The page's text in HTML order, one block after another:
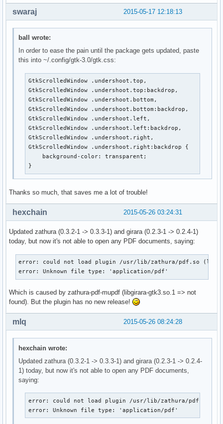
2015-05-17 12:18:13
swaraj
ball wrote:
In order to ease the pain until the package gets updated, paste
this into ~/.config/gtk-3.0/gtk.css:
GtkScrolledWindow .undershoot.top,
GtkScrolledWindow .undershoot.top:backdrop,
GtkScrolledWindow .undershoot.bottom,
GtkScrolledWindow .undershoot.bottom:backdrop,
GtkScrolledWindow .undershoot.left,
GtkScrolledWindow .undershoot.left:backdrop,
GtkScrolledWindow .undershoot.right,
GtkScrolledWindow .undershoot.right:backdrop {
    background-color: transparent;
}
Thanks so much, that saves me a lot of trouble!
2015-05-26 03:24:31
hexchain
Updated zathura (0.3.2-1 -> 0.3.3-1) and girara (0.2.3-1 -> 0.2.4-1)
today, but now it's not able to open any PDF documents, saying:
error: could not load plugin /usr/lib/zathura/pdf.so
error: Unknown file type: 'application/pdf'
Which is caused by zathura-pdf-mupdf (libgirara-gtk3.so.1 => not
found). But the plugin has no new release!
2015-05-26 08:24:28
mlq
hexchain wrote:
Updated zathura (0.3.2-1 -> 0.3.3-1) and girara (0.2.3-1 -> 0.2.4-
1) today, but now it's not able to open any PDF documents,
saying:
error: could not load plugin /usr/lib/zathura/pdf.so
error: Unknown file type: 'application/pdf'